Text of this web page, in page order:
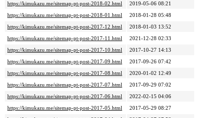
https://kimukazu.me/sitemap-pt-post-2018-02.html
2019-05-06 08:21
https://kimukazu.me/sitemap-pt-post-2018-01.html
2018-01-28 05:48
https://kimukazu.me/sitemap-pt-post-2017-12.html
2018-01-03 13:52
https://kimukazu.me/sitemap-pt-post-2017-11.html
2021-12-28 02:33
https://kimukazu.me/sitemap-pt-post-2017-10.html
2017-10-27 14:13
https://kimukazu.me/sitemap-pt-post-2017-09.html
2017-09-26 07:42
https://kimukazu.me/sitemap-pt-post-2017-08.html
2020-01-02 12:49
https://kimukazu.me/sitemap-pt-post-2017-07.html
2017-09-29 07:02
https://kimukazu.me/sitemap-pt-post-2017-06.html
2022-02-15 04:06
https://kimukazu.me/sitemap-pt-post-2017-05.html
2017-05-29 08:27